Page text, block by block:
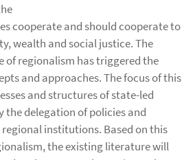
cooperate and should cooperate to
wealth and social justice. The
of regionalism has triggered the
and approaches. The focus of this
and structures of state-led
the delegation of policies and
institutions. Based on this
the existing literature will